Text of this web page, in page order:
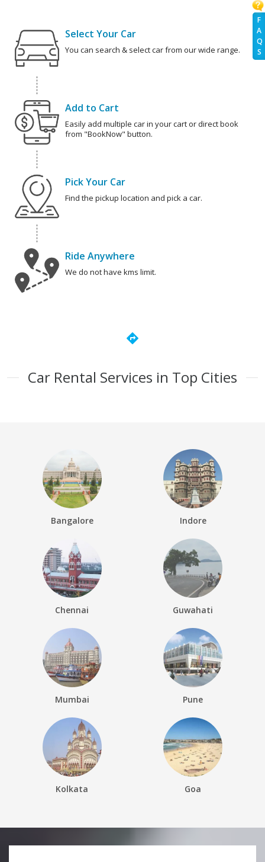
F
A
Q
S
Select Your Car
You can search & select car from our wide range.
Add to Cart
Easily add multiple car in your cart or direct book
from "BookNow" button.
Pick Your Car
Find the pickup location and pick a car.
Ride Anywhere
We do not have kms limit.
directions
Car Rental Services in Top Cities
Bangalore Indore
Chennai Guwahati
Mumbai Pune
Kolkata Goa